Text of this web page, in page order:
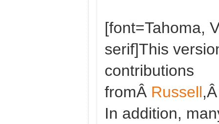
[font=Tahoma,
serif]This
contributions
fromÂ Russell
In addition,